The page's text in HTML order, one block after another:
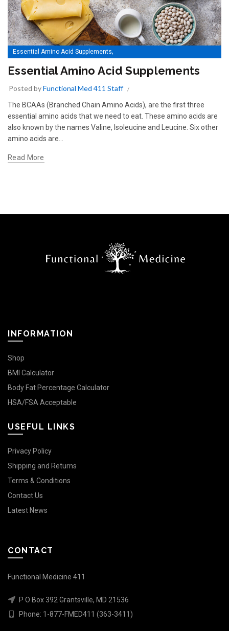
Essential Amino Acid Supplements,
Essential Amino Acid Supplements
Posted byFunctional Med 411 Staff
The BCAAs (Branched Chain Amino Acids), are the first three
essential amino acids that we need to eat. These amino acids are
also known by the names Valine, Isoleucine and Leucine. Six other
amino acids are...
Read More
INFORMATION
Shop
BMI Calculator
Body Fat Percentage Calculator
HSA/FSA Acceptable
USEFUL LINKS
Privacy Policy
Shipping and Returns
Terms & Conditions
Contact Us
Latest News
CONTACT
Functional Medicine 411
P O Box 392 Grantsville, MD 21536
Phone: 1-877-FMED411 (363-3411)